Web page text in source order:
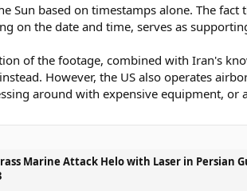
Sun based on timestamps alone. The
on the date and time, serves as
of the footage, combined with Iran's
However, the US also operates
around with expensive equipment,
Marine Attack Helo with Laser in Persian